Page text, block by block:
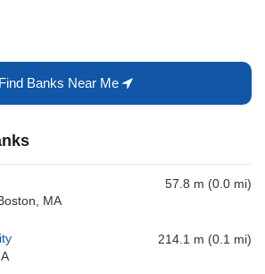
Find Banks Near Me
MA
57.8 m (0.0 mi)
214.1 m (0.1 mi)